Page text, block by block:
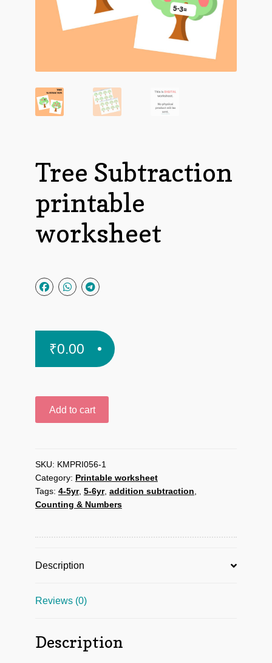
Tree Subtraction
printable
worksheet
₹0.00
quantity
Add to cart
SKU: KMPRI056-1
Category: Printable worksheet
Tags: 4-5yr, 5-6yr, addition subtraction,
Counting & Numbers
Description
Reviews (0)
Description